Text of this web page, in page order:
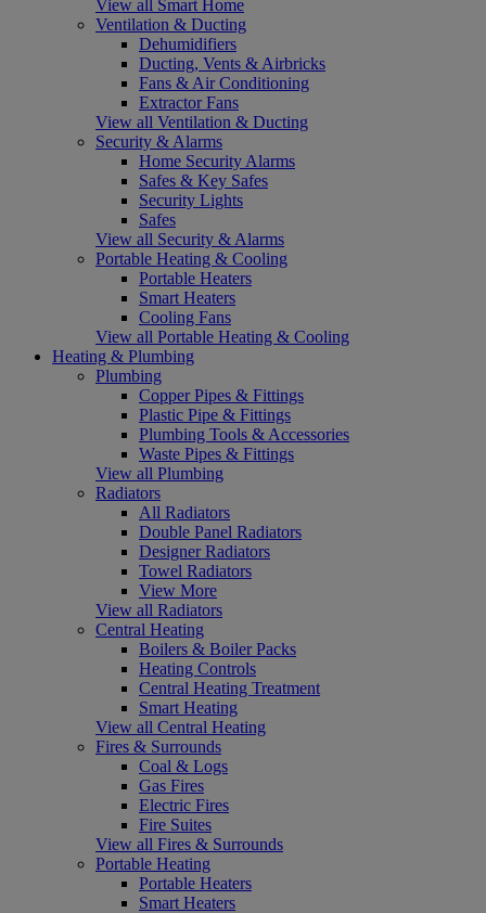
View all Smart Home
Ventilation & Ducting
Dehumidifiers
Ducting, Vents & Airbricks
Fans & Air Conditioning
Extractor Fans
View all Ventilation & Ducting
Security & Alarms
Home Security Alarms
Safes & Key Safes
Security Lights
Safes
View all Security & Alarms
Portable Heating & Cooling
Portable Heaters
Smart Heaters
Cooling Fans
View all Portable Heating & Cooling
Heating & Plumbing
Plumbing
Copper Pipes & Fittings
Plastic Pipe & Fittings
Plumbing Tools & Accessories
Waste Pipes & Fittings
View all Plumbing
Radiators
All Radiators
Double Panel Radiators
Designer Radiators
Towel Radiators
View More
View all Radiators
Central Heating
Boilers & Boiler Packs
Heating Controls
Central Heating Treatment
Smart Heating
View all Central Heating
Fires & Surrounds
Coal & Logs
Gas Fires
Electric Fires
Fire Suites
View all Fires & Surrounds
Portable Heating
Portable Heaters
Smart Heaters